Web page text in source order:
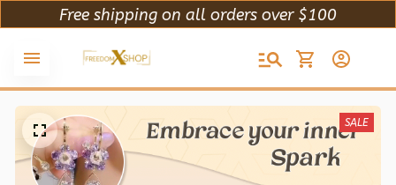
Free shipping on all orders over $100
SALE